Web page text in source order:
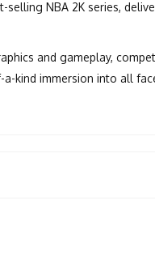
NBA 2K series,
and gameplay,
a-kind immersion into all